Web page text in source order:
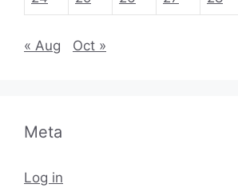
« Aug Oct »
Meta
Log in